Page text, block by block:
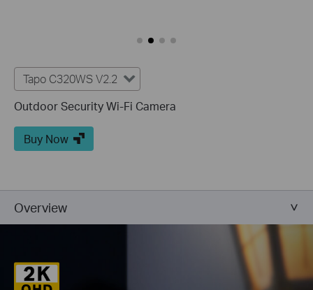
Tapo C320WS V2.2
Outdoor Security Wi-Fi Camera
Buy Now
Overview